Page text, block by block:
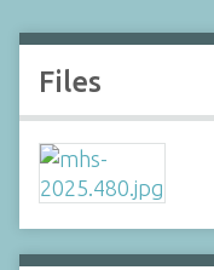
Files